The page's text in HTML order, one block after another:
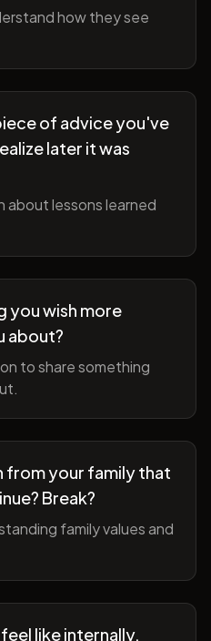
how they see
of advice you've
later it was
about lessons learned
you wish more
about?
to share something
from your family that
Break?
family values and
like internally,